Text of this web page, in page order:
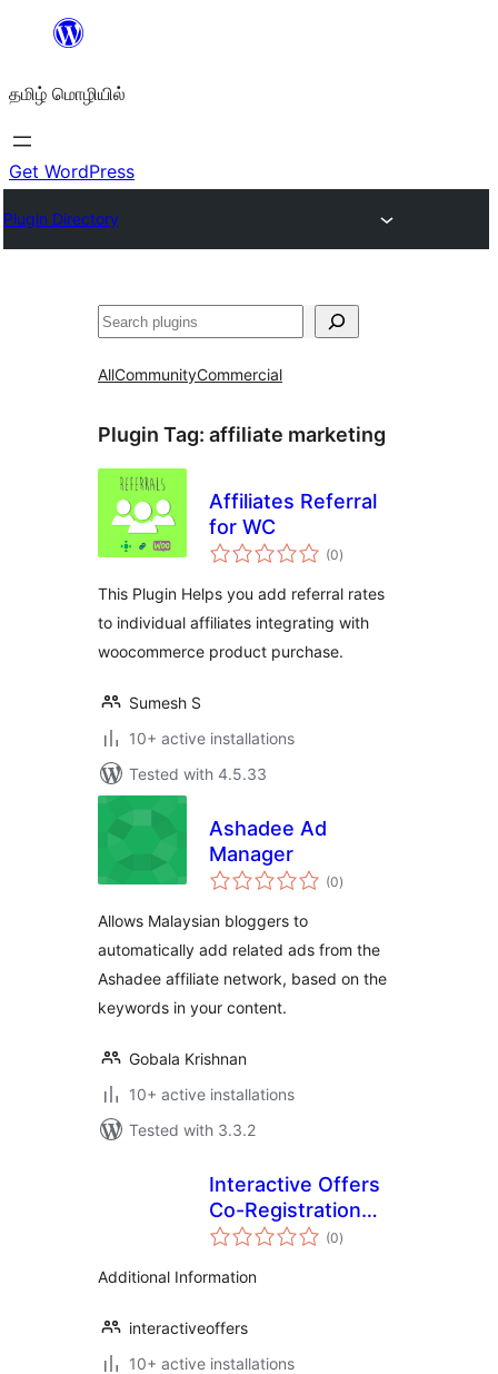
உள்ளடக்கத்திற்கு
தமிழ் மொழியில்
Get WordPress
Plugin Directory
தேடுக
AllCommunityCommercial
Plugin Tag: affiliate marketing
Affiliates Referral
for WC
(0total
ratings
)
This Plugin Helps you add referral rates
to individual affiliates integrating with
woocommerce product purchase.
Sumesh S
10+ active installations
Tested with 4.5.33
Ashadee Ad
Manager
(0total
ratings
)
Allows Malaysian bloggers to
automatically add related ads from the
Ashadee affiliate network, based on the
keywords in your content.
Gobala Krishnan
10+ active installations
Tested with 3.3.2
Interactive Offers
Co-Registration
Plugin
(0total
ratings
)
Additional Information
interactiveoffers
10+ active installations